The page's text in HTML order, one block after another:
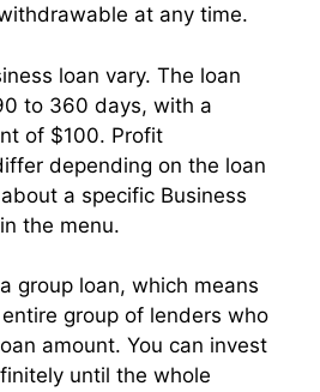
at any time.
loan vary. The loan
to 360 days, with a
of $100. Profit
depending on the loan
a specific Business
the menu.
group loan, which means
group of lenders who
amount. You can invest
until the whole